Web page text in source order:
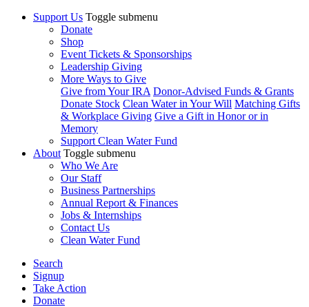
Support Us Toggle submenu
Donate
Shop
Event Tickets & Sponsorships
Leadership Giving
More Ways to Give
Give from Your IRA Donor-Advised Funds & Grants
Donate Stock Clean Water in Your Will Matching Gifts
& Workplace Giving Give a Gift in Honor or in
Memory
Support Clean Water Fund
About Toggle submenu
Who We Are
Our Staff
Business Partnerships
Annual Report & Finances
Jobs & Internships
Contact Us
Clean Water Fund
Search
Signup
Take Action
Donate